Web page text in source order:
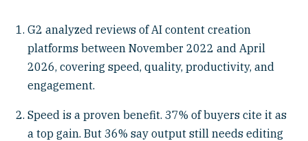
G2 analyzed reviews of AI content creation
platforms between November 2022 and April
2026, covering speed, quality, productivity, and
engagement.
Speed is a proven benefit. 37% of buyers cite it as
a top gain. But 36% say output still needs editing